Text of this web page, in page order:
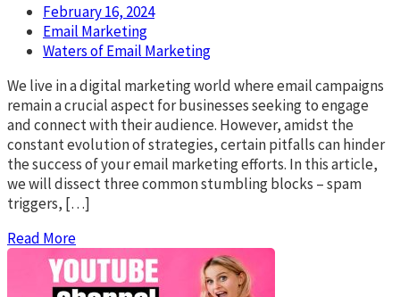
February 16, 2024
Email Marketing
Waters of Email Marketing
We live in a digital marketing world where email campaigns
remain a crucial aspect for businesses seeking to engage
and connect with their audience. However, amidst the
constant evolution of strategies, certain pitfalls can hinder
the success of your email marketing efforts. In this article,
we will dissect three common stumbling blocks – spam
triggers, […]
Read More